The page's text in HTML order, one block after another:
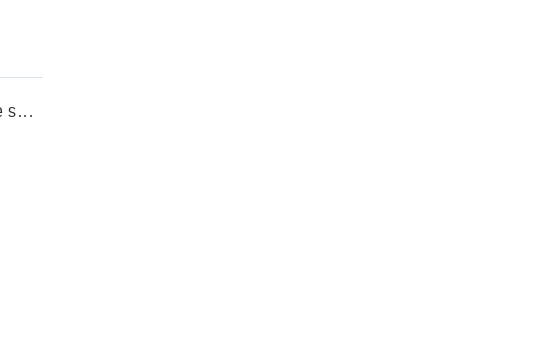
Husky at Plastindia 2026: Innovations to enable safety, affordability and sustainability